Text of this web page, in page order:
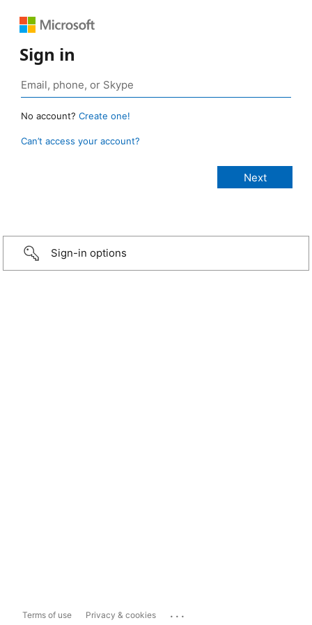
Sign in
No account? Create one!
Can’t access your account?
Sign-in options
Terms of use Privacy & cookies ...